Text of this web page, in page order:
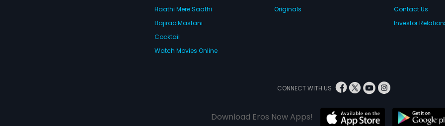
Haathi Mere Saathi
Bajirao Mastani
Cocktail
Watch Movies Online
Originals
Contact Us
Investor
CONNECT WITH US
Download Eros Now Apps!